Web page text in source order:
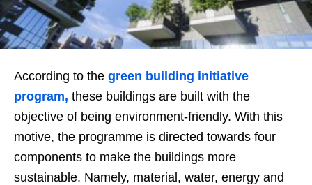
According to the green building initiative
program, these buildings are built with the
objective of being environment-friendly. With this
motive, the programme is directed towards four
components to make the buildings more
sustainable. Namely, material, water, energy and